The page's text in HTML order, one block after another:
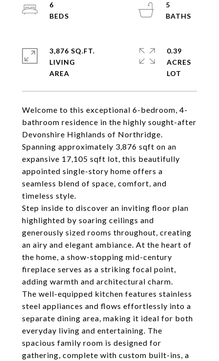
Welcome to this exceptional 6-bedroom, 4-
bathroom residence in the highly sought-after
Devonshire Highlands of Northridge.
Spanning approximately 3,876 sqft on an
expansive 17,105 sqft lot, this beautifully
appointed single-story home offers a
seamless blend of space, comfort, and
timeless style.
Step inside to discover an inviting floor plan
highlighted by soaring ceilings and
generously sized rooms throughout, creating
an airy and elegant ambiance. At the heart of
the home, a show-stopping mid-century
fireplace serves as a striking focal point,
adding warmth and architectural charm.
The well-equipped kitchen features stainless
steel appliances and flows effortlessly into a
separate dining area, making it ideal for both
everyday living and entertaining. The
spacious family room is designed for
gathering, complete with custom built-ins, a
6
5
3,876 SQ.FT.
LIVING
0.39
ACRES